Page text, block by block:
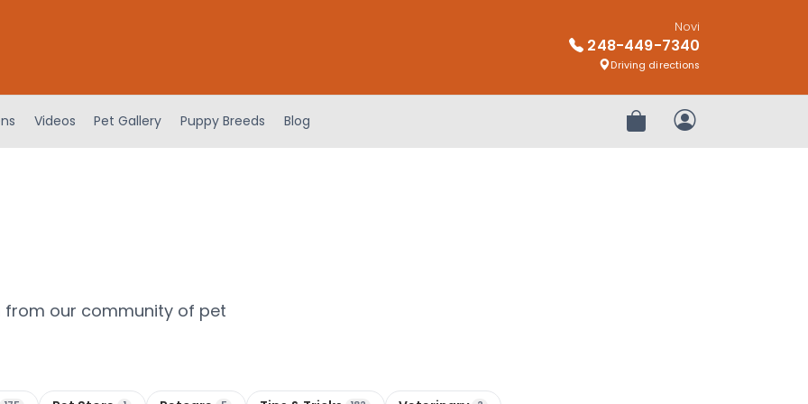
Novi
248-449-7340
Driving directions
Videos Pet Gallery Puppy Breeds Blog Review OrderMy Account
from our community of pet